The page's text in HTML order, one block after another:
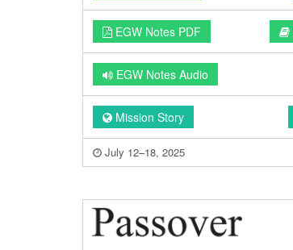
EGW Notes PDF
EGW Notes Audio
Mission Story
July 12–18, 2025